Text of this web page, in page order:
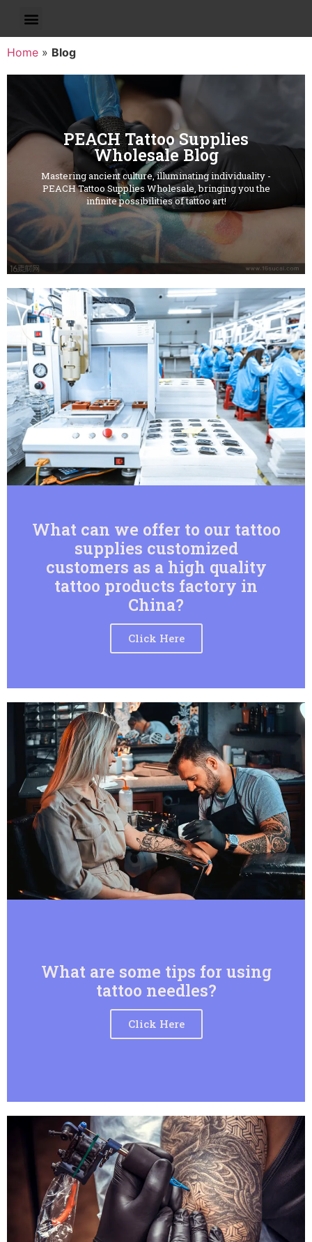
Home » Blog
PEACH Tattoo Supplies
Wholesale Blog
Mastering ancient culture, illuminating individuality -
PEACH Tattoo Supplies Wholesale, bringing you the
infinite possibilities of tattoo art!
What can we offer to our tattoo
supplies customized
customers as a high quality
tattoo products factory in
China?
Click Here
What are some tips for using
tattoo needles?
Click Here